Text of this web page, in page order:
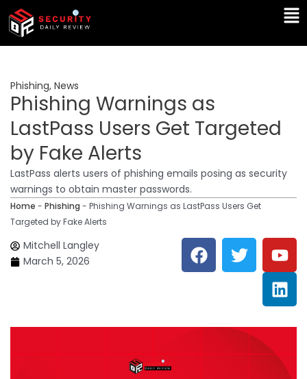
Skip
content
Phishing, News
Phishing Warnings as
LastPass Users Get Targeted
by Fake Alerts
LastPass alerts users of phishing emails posing as security
warnings to obtain master passwords.
Home - Phishing - Phishing Warnings as LastPass Users Get
Targeted by Fake Alerts
Mitchell Langley
March 5, 2026
F
a
c
o
o
T
w
i
e
r
Y
o
u
t
u
b
L
i
n
k
e
d
n